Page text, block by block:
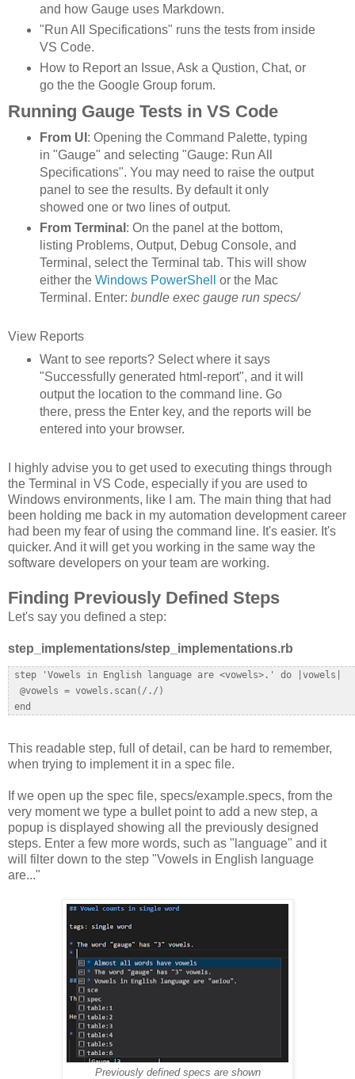
and how Gauge uses Markdown.
"Run All Specifications" runs the tests from inside
VS Code.
How to Report an Issue, Ask a Qustion, Chat, or
go the the Google Group forum.
Running Gauge Tests in VS Code
From UI : Opening the Command Palette, typing
in "Gauge" and selecting "Gauge: Run All
Specifications". You may need to raise the output
panel to see the results. By default it only
showed one or two lines of output.
From Terminal : On the panel at the bottom,
listing Problems, Output, Debug Console, and
Terminal, select the Terminal tab. This will show
either the Windows PowerShell
or the Mac
Terminal. Enter: bundle exec gauge run specs/
View Reports
Want to see reports? Select where it says
"Successfully generated html-report", and it will
output the location to the command line. Go
there, press the Enter key, and the reports will be
entered into your browser.
I highly advise you to get used to executing things through
the Terminal in VS Code, especially if you are used to
Windows environments, like I am. The main thing that had
been holding me back in my automation development career
had been my fear of using the command line. It's easier. It's
quicker. And it will get you working in the same way the
software developers on your team are working.
Finding Previously Defined Steps
Let's say you defined a step:
step_implementations/step_implementations.rb
step 'Vowels in English language are <vowels>.' do |vowels|
  @vowels = vowels.scan(/./)
This readable step, full of detail, can be hard to remember,
when trying to implement it in a spec file.
If we open up the spec file, specs/example.specs, from the
very moment we type a bullet point to add a new step, a
popup is displayed showing all the previously designed
steps. Enter a few more words, such as "language" and it
will filter down to the step "Vowels in English language
are..."
Previously defined specs are shown